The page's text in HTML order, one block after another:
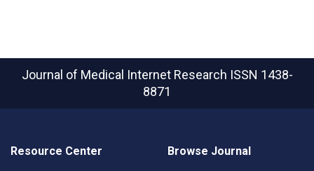
Journal of Medical Internet Research ISSN 1438-
8871
Resource Center Browse Journal